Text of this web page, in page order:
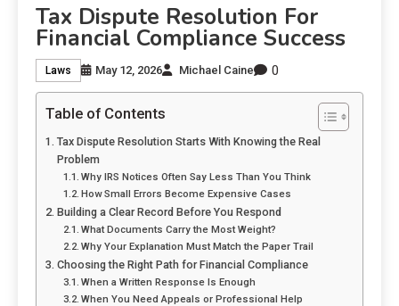
Tax Dispute Resolution For
Financial Compliance Success
Laws May 12, 2026 Michael Caine 0
Table of Contents
Tax Dispute Resolution Starts With Knowing the Real
Problem
Why IRS Notices Often Say Less Than You Think
How Small Errors Become Expensive Cases
Building a Clear Record Before You Respond
What Documents Carry the Most Weight?
Why Your Explanation Must Match the Paper Trail
Choosing the Right Path for Financial Compliance
When a Written Response Is Enough
When You Need Appeals or Professional Help